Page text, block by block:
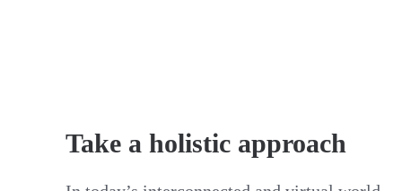
Take a holistic approach